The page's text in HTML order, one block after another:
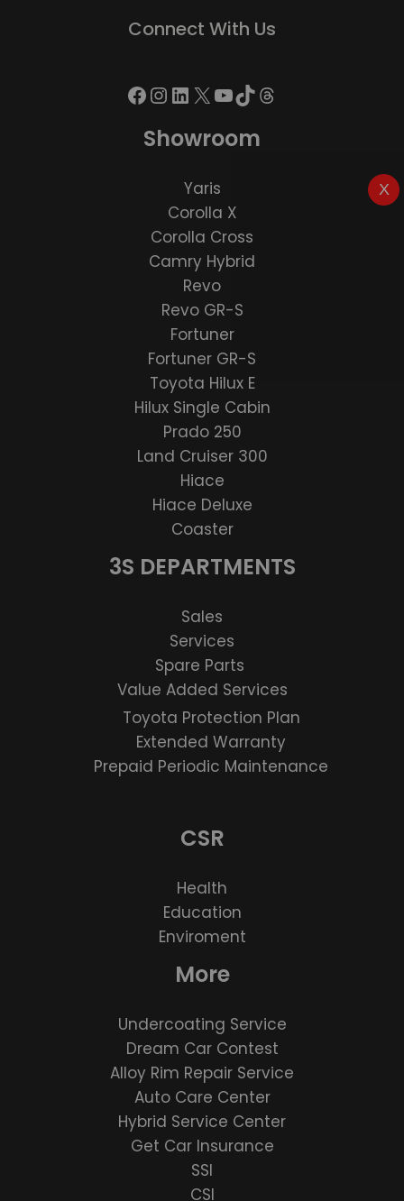
Connect With Us
Showroom
Yaris
Corolla X
Corolla Cross
Camry Hybrid
Revo
Revo GR-S
Fortuner
Fortuner GR-S
Toyota Hilux E
Hilux Single Cabin
Prado 250
Land Cruiser 300
Hiace
Hiace Deluxe
Coaster
3S DEPARTMENTS
Sales
Services
Spare Parts
Value Added Services
Toyota Protection Plan
Extended Warranty
Prepaid Periodic Maintenance
CSR
Health
Education
Enviroment
More
Undercoating Service
Dream Car Contest
Alloy Rim Repair Service
Auto Care Center
Hybrid Service Center
Get Car Insurance
SSI
CSI
X